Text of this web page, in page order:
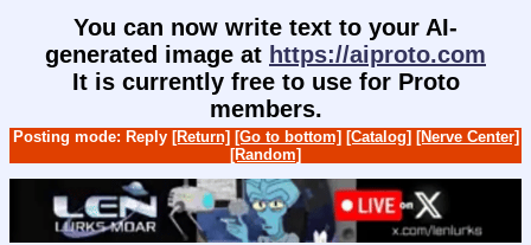
You can now write text to your AI-
generated image at https://aiproto.com
It is currently free to use for Proto
members.
Posting mode: Reply [Return] [Go to bottom] [Catalog] [Nerve Center]
[Random]